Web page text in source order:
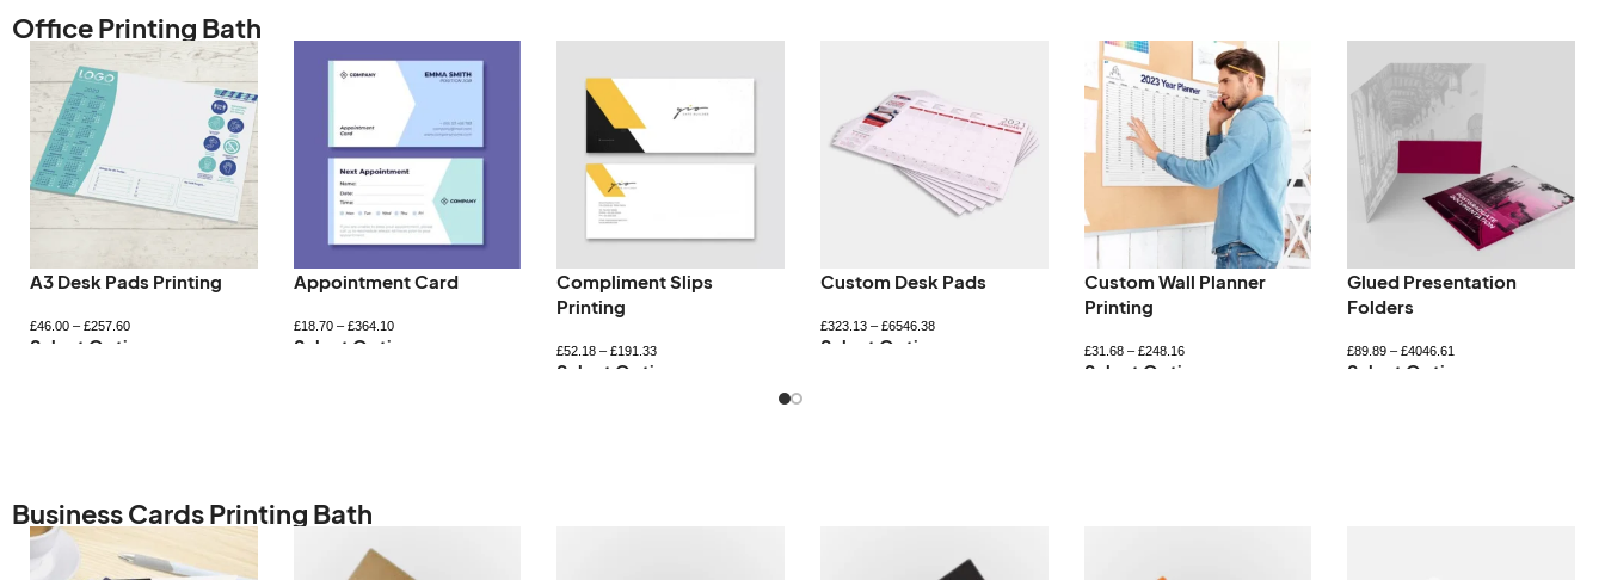
Office Printing Bath
Letterhead Printing
£98.83– £705.63
Select Options
Magnetic Car Signs
£51.18– £383.33
Select Options
Personalised bookmarks
Select Options
Personalised Notepads
£33.26–£ 89.94
Select Options
Printed Jiffy Bags
Select Options
Recyclable Gift Boxes
Select Options
Business Cards Printing Bath